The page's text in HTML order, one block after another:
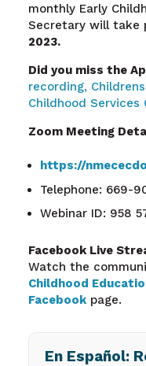
monthly Early
Secretary will take
2023.
Did you miss the
recording,
Childhood Services
Zoom Meeting
https://
Telephone: 669-
Webinar ID: 958
Facebook Live
Watch the
Childhood
Facebookpage.
En Español: